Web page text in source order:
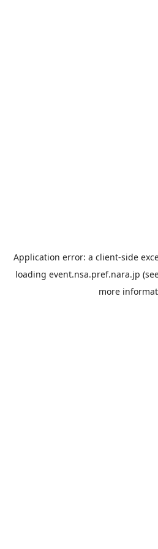
Application error: a client-side
loading event.nsa.pref.nara.jp
more